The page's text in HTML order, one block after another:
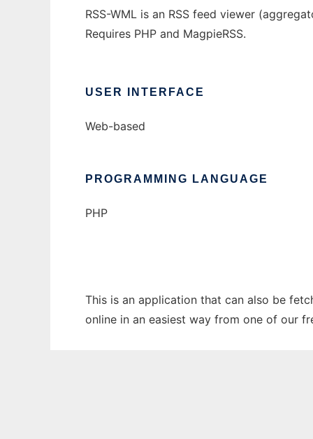
RSS-WML is an RSS feed viewer
Requires PHP and MagpieRSS.
USER INTERFACE
Web-based
PROGRAMMING LANGUAGE
PHP
This is an application that can also be
online in an easiest way from one of our